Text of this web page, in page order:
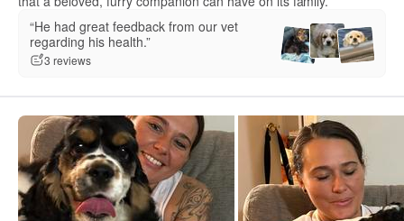
“He had great feedback from our vet
regarding his health.”
3 reviews